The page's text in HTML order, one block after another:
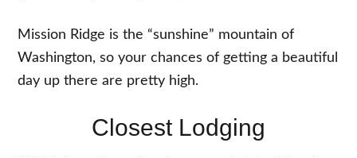
Mission Ridge is the “sunshine” mountain of
Washington, so your chances of getting a beautiful
day up there are pretty high.
Closest Lodging